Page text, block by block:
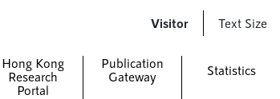
Visitor Text Size
Hong Kong
Research
Portal
Publication
Gateway
Statistics